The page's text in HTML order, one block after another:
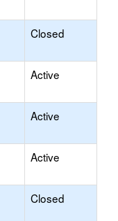
Closed
Active
Active
Active
Closed